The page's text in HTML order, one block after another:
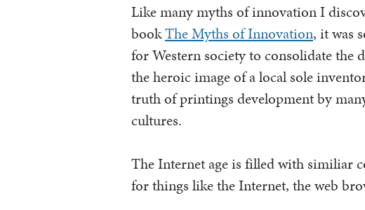
Like many myths of innovation I
bookThe Myths of Innovation, it was
for Western society to consolidate
the heroic image of a local sole
truth of printings development by
cultures.
The Internet age is filled with similiar
for things like the Internet, the web